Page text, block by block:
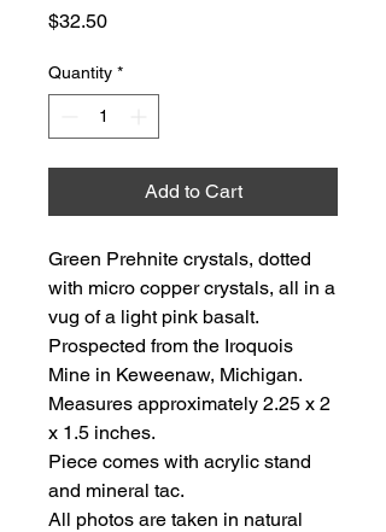
$32.50Price
Quantity *
Add to Cart
Green Prehnite crystals, dotted
with micro copper crystals, all in a
vug of a light pink basalt.
Prospected from the Iroquois
Mine in Keweenaw, Michigan.
Measures approximately 2.25 x 2
x 1.5 inches.
Piece comes with acrylic stand
and mineral tac.
All photos are taken in natural